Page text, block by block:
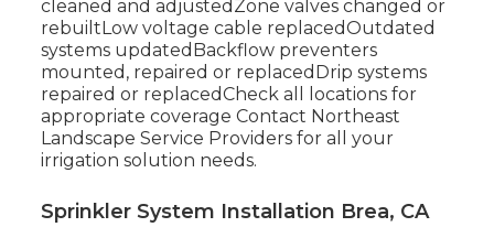
cleaned and adjustedZone valves changed or
rebuiltLow voltage cable replacedOutdated
systems updatedBackflow preventers
mounted, repaired or replacedDrip systems
repaired or replacedCheck all locations for
appropriate coverage Contact Northeast
Landscape Service Providersfor all your
irrigation solution needs.
Sprinkler System Installation Brea, CA